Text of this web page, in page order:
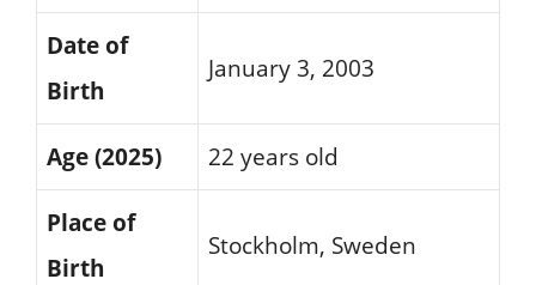
Date of
Birth
January 3, 2003
Age (2025) 22 years old
Place of
Birth
Stockholm, Sweden